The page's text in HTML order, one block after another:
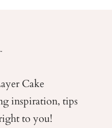
Cake
inspiration, tips
to you!